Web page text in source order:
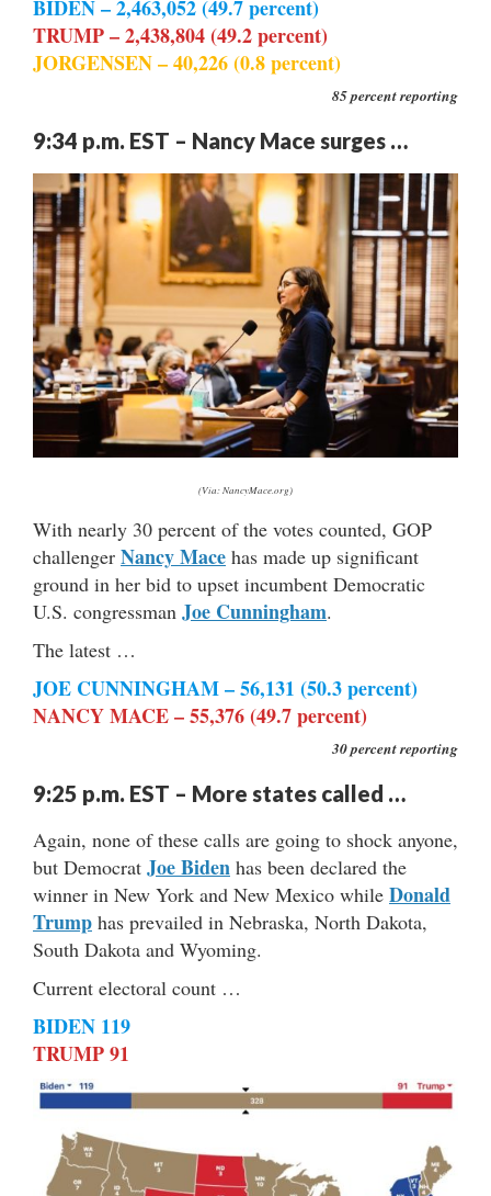
BIDEN – 2,463,052 (49.7 percent)
TRUMP – 2,438,804 (49.2 percent)
JORGENSEN – 40,226 (0.8 percent)
85 percent reporting
9:34 p.m. EST – Nancy Mace surges …
(Via: NancyMace.org)
With nearly 30 percent of the votes counted, GOP
challenger Nancy Mace has made up significant
ground in her bid to upset incumbent Democratic
U.S. congressman Joe Cunningham.
The latest …
JOE CUNNINGHAM – 56,131 (50.3 percent)
NANCY MACE – 55,376 (49.7 percent)
30 percent reporting
9:25 p.m. EST – More states called …
Again, none of these calls are going to shock anyone,
but Democrat Joe Biden has been declared the
winner in New York and New Mexico while Donald
Trump has prevailed in Nebraska, North Dakota,
South Dakota and Wyoming.
Current electoral count …
BIDEN 119
TRUMP 91